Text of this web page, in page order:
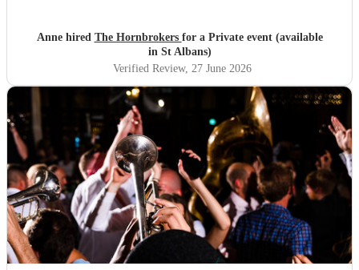
Anne hired The Hornbrokers for a Private event (available
in St Albans)
Verified Review, 27 June 2026